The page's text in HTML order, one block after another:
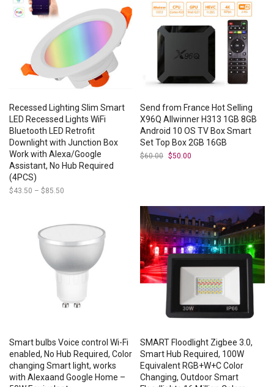
Recessed Lighting Slim Smart
LED Recessed Lights WiFi
Bluetooth LED Retrofit
Downlight with Junction Box
Work with Alexa/Google
Assistant, No Hub Required
(4PCS)
$43.50 – $85.50
$85.50
Send from France Hot Selling
X96Q Allwinner H313 1GB 8GB
Android 10 OS TV Box Smart
Set Top Box 2GB 16GB
$60.00 Original
$50.00
Smart bulbs Voice control Wi-Fi
enabled, No Hub Required, Color
changing Smart light, works
with Alexaand Google Home –
SMART Floodlight Zigbee 3.0,
Smart Hub Required, 100W
Equivalent RGB+W+C Color
Changing, Outdoor Smart